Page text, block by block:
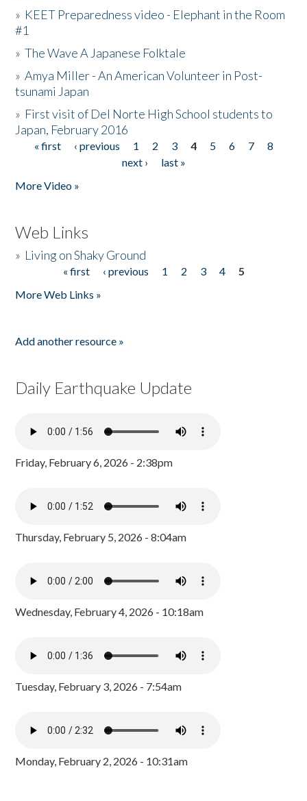
» KEET Preparedness video - Elephant in the Room
#1
»The Wave A Japanese Folktale
»Amya Miller - An American Volunteer in Post-
tsunami Japan
» First visit of Del Norte High School students to
Japan, February 2016
Pages
« first ‹ previous 1 2 3 4 5 6 7
8
next ›
last »
More Video »
Web Links
» Living on Shaky Ground
« first ‹ previous 1 2 3 4
5
More Web Links »
Add another resource »
Daily Earthquake Update
Friday, February 6, 2026 - 2:38pm
Thursday, February 5, 2026 - 8:04am
Wednesday, February 4, 2026 - 10:18am
Tuesday, February 3, 2026 - 7:54am
Monday, February 2, 2026 - 10:31am